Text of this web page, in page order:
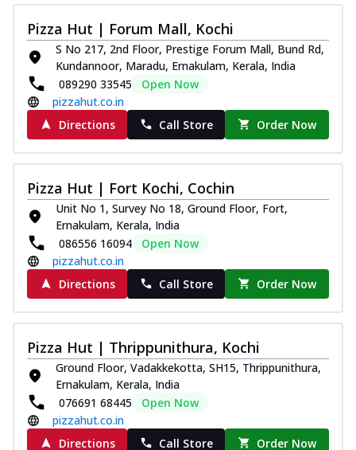
Pizza Hut | Forum Mall, Kochi
S No 217, 2nd Floor, Prestige Forum Mall, Bund Rd,
Kundannoor, Maradu, Ernakulam, Kerala, India
089290 33545
Open Now
pizzahut.co.in
Directions
Call Store Order Now
Pizza Hut | Fort Kochi, Cochin
Unit No 1, Survey No 18, Ground Floor, Fort,
Ernakulam, Kerala, India
086556 16094
Open Now
pizzahut.co.in
Directions
Call Store Order Now
Pizza Hut | Thrippunithura, Kochi
Ground Floor, Vadakkekotta, SH15, Thrippunithura,
Ernakulam, Kerala, India
076691 68445
Open Now
pizzahut.co.in
Directions
Call Store Order Now